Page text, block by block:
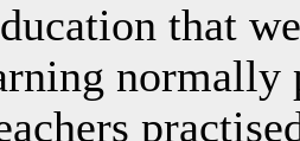
that
normally